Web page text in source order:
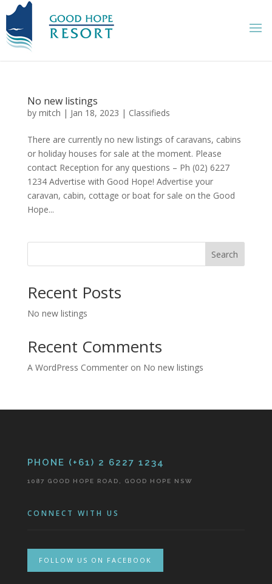
No new listings
by mitch | Jan 18, 2023 | Classifieds
There are currently no new listings of caravans, cabins
or holiday houses for sale at the moment. Please
contact Reception for any questions – Ph (02) 6227
1234 Advertise with Good Hope! Advertise your
caravan, cabin, cottage or boat for sale on the Good
Hope...
Search
Recent Posts
No new listings
Recent Comments
A WordPress Commenteron No new listings
PHONE (+61) 2 6227 1234
1087 GOOD HOPE ROAD, GOOD HOPE NSW
CONNECT WITH US
FOLLOW US ON FACEBOOK